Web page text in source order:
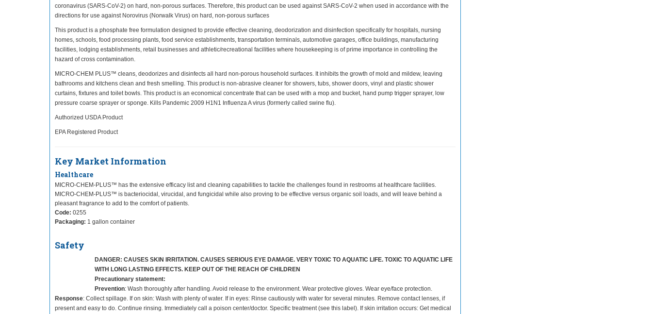
coronavirus (SARS-CoV-2) on hard, non-porous surfaces. Therefore, this product can be used against SARS-CoV-2 when used in accordance with the
directions for use against Norovirus (Norwalk Virus) on hard, non-porous surfaces
This product is a phosphate free formulation designed to provide effective cleaning, deodorization and disinfection specifically for hospitals, nursing
homes, schools, food processing plants, food service establishments, transportation terminals, automotive garages, office buildings, manufacturing
facilities, lodging establishments, retail businesses and athletic/recreational facilities where housekeeping is of prime importance in controlling the
hazard of cross contamination.
MICRO-CHEM PLUS™ cleans, deodorizes and disinfects all hard non-porous household surfaces. It inhibits the growth of mold and mildew, leaving
bathrooms and kitchens clean and fresh smelling. This product is non-abrasive cleaner for showers, tubs, shower doors, vinyl and plastic shower
curtains, fixtures and toilet bowls. This product is an economical concentrate that can be used with a mop and bucket, hand pump trigger sprayer, low
pressure coarse sprayer or sponge. Kills Pandemic 2009 H1N1 Influenza A virus (formerly called swine flu).
Authorized USDA Product
EPA Registered Product
Key Market Information
Healthcare
MICRO-CHEM-PLUS™ has the extensive efficacy list and cleaning capabilities to tackle the challenges found in restrooms at healthcare facilities.
MICRO-CHEM-PLUS™ is bacteriocidal, virucidal, and fungicidal while also proving to be effective versus organic soil loads, and will leave behind a
pleasant fragrance to add to the comfort of patients.
Code: 0255
Packaging: 1 gallon container
Safety
DANGER: CAUSES SKIN IRRITATION. CAUSES SERIOUS EYE DAMAGE. VERY TOXIC TO AQUATIC LIFE. TOXIC TO AQUATIC LIFE
WITH LONG LASTING EFFECTS. KEEP OUT OF THE REACH OF CHILDREN
Precautionary statement:
Prevention: Wash thoroughly after handling. Avoid release to the environment. Wear protective gloves. Wear eye/face protection.
Response: Collect spillage. If on skin: Wash with plenty of water. If in eyes: Rinse cautiously with water for several minutes. Remove contact lenses, if
present and easy to do. Continue rinsing. Immediately call a poison center/doctor. Specific treatment (see this label). If skin irritation occurs: Get medical